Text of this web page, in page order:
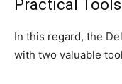
Practical
In this regard, the
with two valuable